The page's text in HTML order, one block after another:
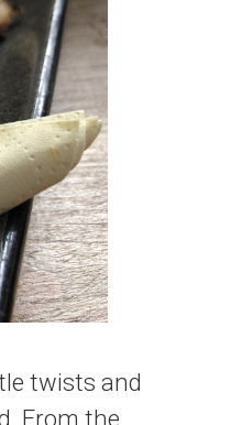
twists and
From the